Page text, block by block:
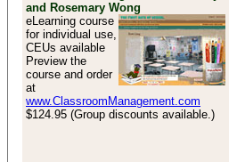
and Rosemary Wong
eLearning course
for individual use,
CEUs available
Preview the
course and order
at
www.ClassroomManagement.com
$124.95 (Group discounts available.)